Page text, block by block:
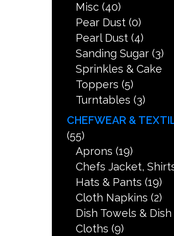
Misc (40)
Pear Dust (0)
Pearl Dust (4)
Sanding Sugar (3)
Sprinkles & Cake
Toppers (5)
Turntables (3)
CHEFWEAR &
(55)
Aprons (19)
Chefs Jacket,
Hats & Pants (19)
Cloth Napkins (2)
Dish Towels & Dish
Cloths (9)